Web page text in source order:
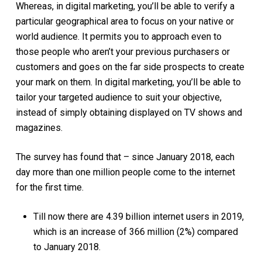
Whereas, in digital marketing, you’ll be able to verify a
particular geographical area to focus on your native or
world audience. It permits you to approach even to
those people who aren’t your previous purchasers or
customers and goes on the far side prospects to create
your mark on them. In digital marketing, you’ll be able to
tailor your targeted audience to suit your objective,
instead of simply obtaining displayed on TV shows and
magazines.
The survey has found that – since January 2018, each
day more than one million people come to the internet
for the first time.
Till now there are 4.39 billion internet users in 2019,
which is an increase of 366 million (2%) compared
to January 2018.